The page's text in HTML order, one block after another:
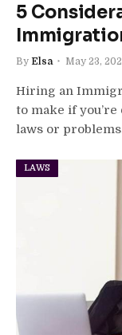
5
By Elsa May 23,
Hiring an
to make if
laws or
LAWS